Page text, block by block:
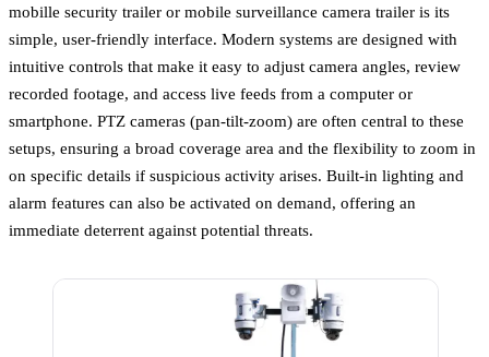
mobille security trailer or mobile surveillance camera trailer is its
simple, user-friendly interface. Modern systems are designed with
intuitive controls that make it easy to adjust camera angles, review
recorded footage, and access live feeds from a computer or
smartphone. PTZ cameras (pan-tilt-zoom) are often central to these
setups, ensuring a broad coverage area and the flexibility to zoom in
on specific details if suspicious activity arises. Built-in lighting and
alarm features can also be activated on demand, offering an
immediate deterrent against potential threats.